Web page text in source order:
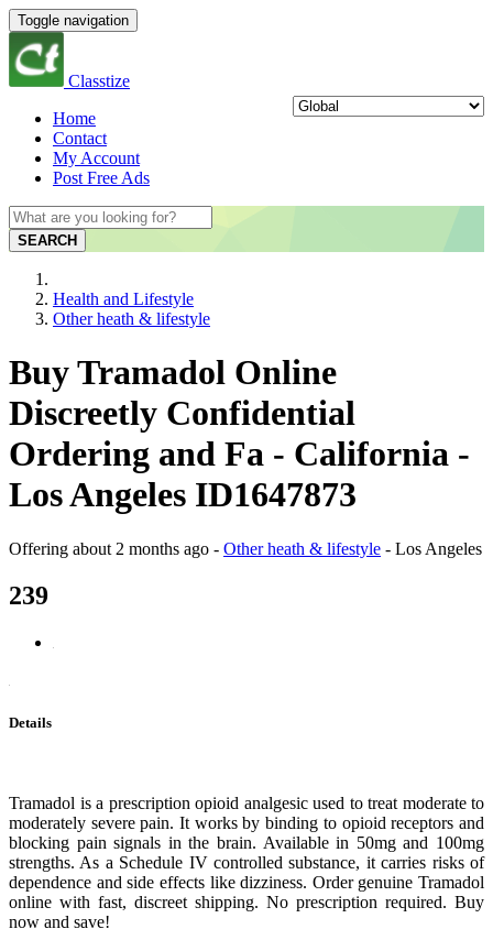
Toggle navigation
Classtize
Home
Contact
My Account
Post Free Ads
SEARCH
Health and Lifestyle
Other heath & lifestyle
Buy Tramadol Online
Discreetly Confidential
Ordering and Fa - California -
Los Angeles ID1647873
Offering about 2 months ago - Other heath & lifestyle - Los Angeles
239
Details
Tramadol is a prescription opioid analgesic used to treat moderate to
moderately severe pain. It works by binding to opioid receptors and
blocking pain signals in the brain. Available in 50mg and 100mg
strengths. As a Schedule IV controlled substance, it carries risks of
dependence and side effects like dizziness. Order genuine Tramadol
online with fast, discreet shipping. No prescription required. Buy
now and save!